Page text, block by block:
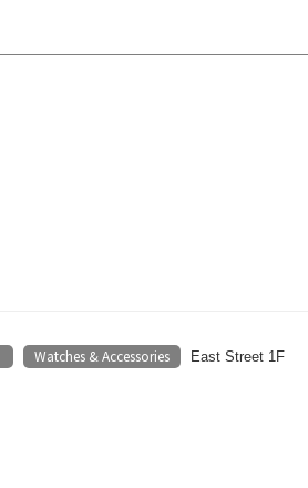
Watches & Accessories East Street 1F